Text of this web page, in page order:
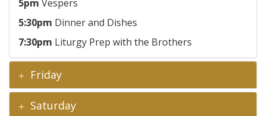
5pm Vespers
5:30pm Dinner and Dishes
7:30pm Liturgy Prep with the Brothers
Friday
Saturday